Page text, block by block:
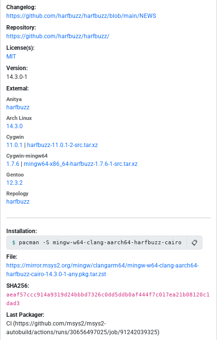
Changelog:
https://github.com/harfbuzz/harfbuzz/blob/main/NEWS
Repository:
https://github.com/harfbuzz/harfbuzz/
License(s):
MIT
Version:
14.3.0-1
External:
Anitya
harfbuzz
Arch Linux
14.3.0
Cygwin
11.0.1 harfbuzz-11.0.1-2-src.tar.xz
Cygwin-mingw64
1.7.6 mingw64-x86_64-harfbuzz-1.7.6-1-src.tar.xz
Gentoo
12.3.2
Repology
harfbuzz
Installation:
pacman -S mingw-w64-clang-aarch64-harfbuzz-cairo 📋
File:
https://mirror.msys2.org/mingw/clangarm64/mingw-w64-clang-aarch64-
harfbuzz-cairo-14.3.0-1-any.pkg.tar.zst
SHA256:
aeaf57ccc914a9319d24bbbd7326c0dd5ddb0af444f7c017ea21b08120c1
dad3
Last Packager:
CI (https://github.com/msys2/msys2-
autobuild/actions/runs/30656497025/job/91242039325)